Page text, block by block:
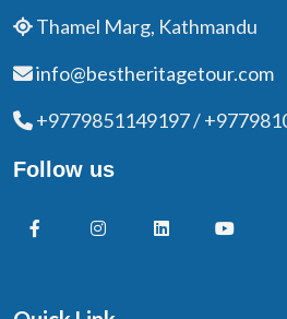
Thamel Marg, Kathmandu
info@bestheritagetour.com
+9779851149197 /
Follow us